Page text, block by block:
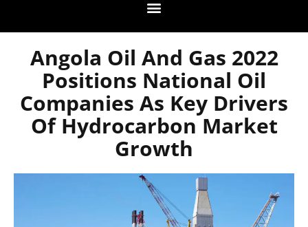
Angola Oil And Gas 2022
Positions National Oil
Companies As Key Drivers
Of Hydrocarbon Market
Growth